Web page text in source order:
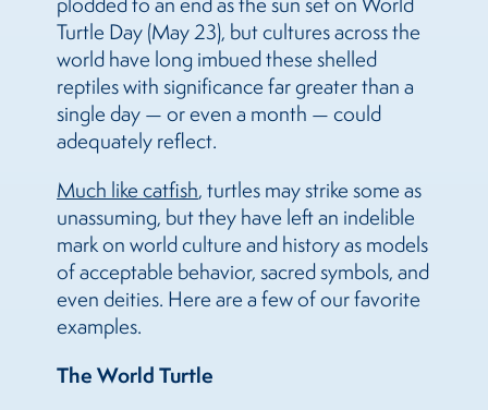
Turtle Day (May 23), but cultures across the
world have long imbued these shelled
reptiles with significance far greater than a
single day — or even a month — could
adequately reflect.
Much like catfish, turtles may strike some as
unassuming, but they have left an indelible
mark on world culture and history as models
of acceptable behavior, sacred symbols, and
even deities. Here are a few of our favorite
examples.
The World Turtle